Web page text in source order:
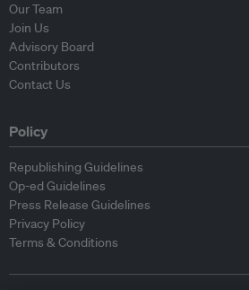
Our Team
Join Us
Advisory Board
Contributors
Contact Us
Policy
Republishing Guidelines
Op-ed Guidelines
Press Release Guidelines
Privacy Policy
Terms & Conditions